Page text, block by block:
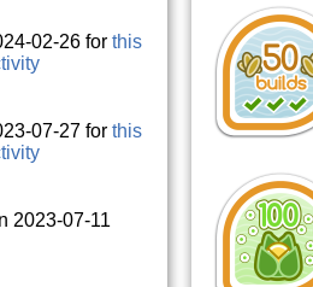
02-26 forthis
07-27 forthis
2023-07-11